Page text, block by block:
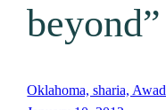
beyond”
Oklahoma, sharia, Awad